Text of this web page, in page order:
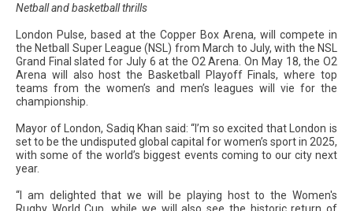
Netball and basketball thrills
London Pulse, based at the Copper Box Arena, will compete in
the Netball Super League (NSL) from March to July, with the NSL
Grand Final slated for July 6 at the O2 Arena. On May 18, the O2
Arena will also host the Basketball Playoff Finals, where top
teams from the women’s and men’s leagues will vie for the
championship.
Mayor of London, Sadiq Khan said: “I’m so excited that London is
set to be the undisputed global capital for women’s sport in 2025,
with some of the world’s biggest events coming to our city next
year.
“I am delighted that we will be playing host to the Women's